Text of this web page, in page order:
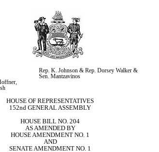
Rep. K. Johnson & Rep. Dorsey Walker &
Sen. Mantzavinos
HOUSE OF REPRESENTATIVES
152nd GENERAL ASSEMBLY
HOUSE BILL NO. 204
AS AMENDED BY
HOUSE AMENDMENT NO. 1
AND
SENATE AMENDMENT NO. 1